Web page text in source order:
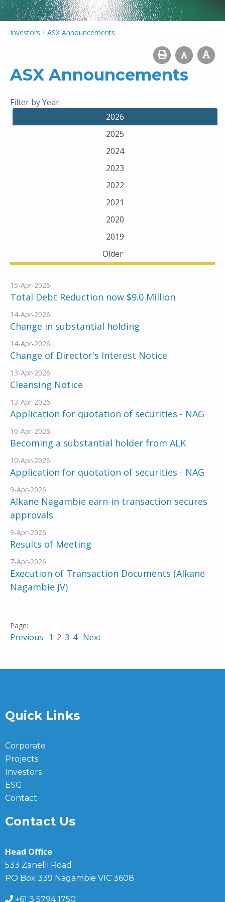
Investors / ASX Announcements
ASX Announcements
Filter by Year:
2026
2025
2024
2023
2022
2021
2020
2019
Older
15-Apr-2026
Total Debt Reduction now $9.0 Million
14-Apr-2026
Change in substantial holding
14-Apr-2026
Change of Director's Interest Notice
13-Apr-2026
Cleansing Notice
13-Apr-2026
Application for quotation of securities - NAG
10-Apr-2026
Becoming a substantial holder from ALK
10-Apr-2026
Application for quotation of securities - NAG
9-Apr-2026
Alkane Nagambie earn-in transaction secures
approvals
9-Apr-2026
Results of Meeting
7-Apr-2026
Execution of Transaction Documents (Alkane
Nagambie JV)
Previous 1 2 3 4 Next
Quick Links
Corporate
Projects
Investors
ESG
Contact
Contact Us
Head Office:
533 Zanelli Road
PO Box 339 Nagambie VIC 3608
+61 3 5794 1750